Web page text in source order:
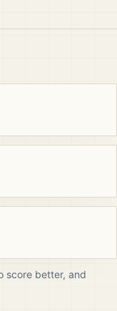
score better, and